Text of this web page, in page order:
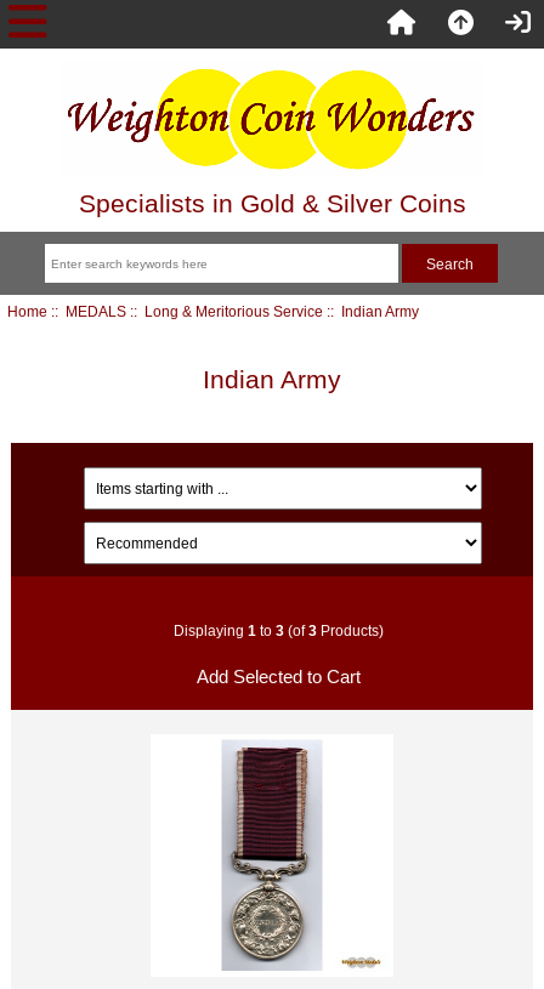
Specialists in Gold & Silver Coins
Home :: MEDALS:: Long & Meritorious Service :: Indian Army
Indian Army
Displaying 1 to 3(of3Products)